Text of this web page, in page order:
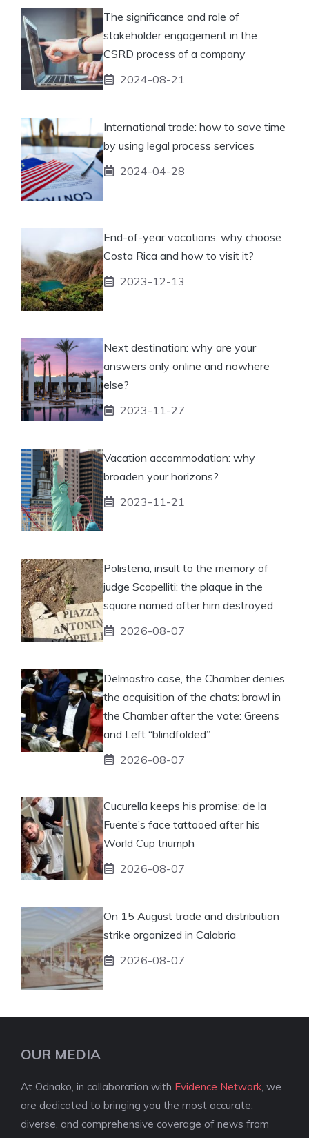
The significance and role of
stakeholder engagement in the
CSRD process of a company
2024-08-21
International trade: how to save time
by using legal process services
2024-04-28
End-of-year vacations: why choose
Costa Rica and how to visit it?
2023-12-13
Next destination: why are your
answers only online and nowhere
else?
2023-11-27
Vacation accommodation: why
broaden your horizons?
2023-11-21
Polistena, insult to the memory of
judge Scopelliti: the plaque in the
square named after him destroyed
2026-08-07
Delmastro case, the Chamber denies
the acquisition of the chats: brawl in
the Chamber after the vote: Greens
and Left “blindfolded”
2026-08-07
Cucurella keeps his promise: de la
Fuente’s face tattooed after his
World Cup triumph
2026-08-07
On 15 August trade and distribution
strike organized in Calabria
2026-08-07
OUR MEDIA
At Odnako, in collaboration with Evidence Network , we
are dedicated to bringing you the most accurate,
diverse, and comprehensive coverage of news from